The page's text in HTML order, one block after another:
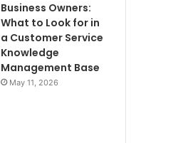
Business Owners:
What to Look for in
a Customer Service
Knowledge
Management Base
May 11, 2026